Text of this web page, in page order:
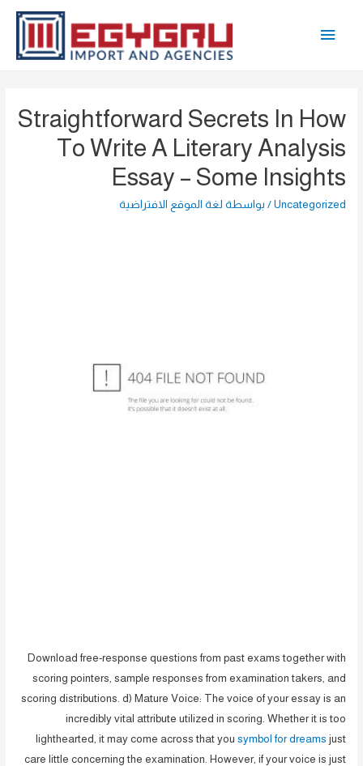
القائمة
Straightforward Secrets In How
To Write A Literary Analysis
Essay – Some Insights
Uncategorized / بواسطة لغة الموقع الافتراضية
Download free-response questions from past exams together with
scoring pointers, sample responses from examination takers, and
scoring distributions. d) Mature Voice: The voice of your essay is an
incredibly vital attribute utilized in scoring. Whether it is too
lighthearted, it may come across that you symbol for dreams just
care little concerning the examination. However, if your voice is just